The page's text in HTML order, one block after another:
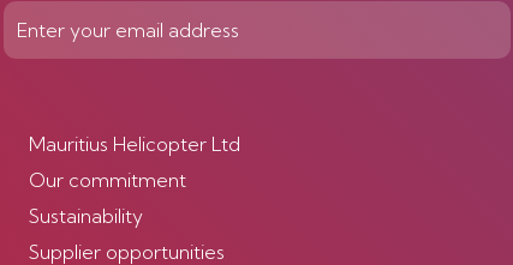
Mauritius Helicopter Ltd
Our commitment
Sustainability
Supplier opportunities